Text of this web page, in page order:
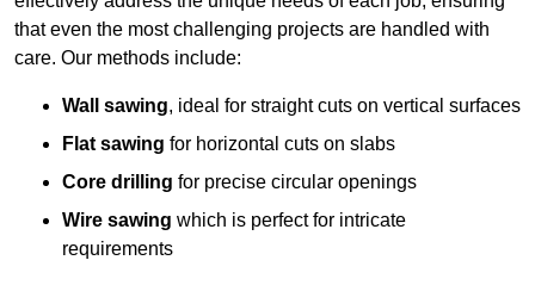
that even the most challenging projects are handled with
care. Our methods include:
Wall sawing, ideal for straight cuts on vertical surfaces
Flat sawing for horizontal cuts on slabs
Core drilling for precise circular openings
Wire sawing which is perfect for intricate
requirements